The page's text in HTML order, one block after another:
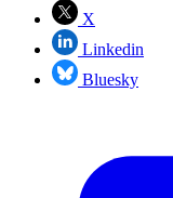
X
Linkedin
Bluesky